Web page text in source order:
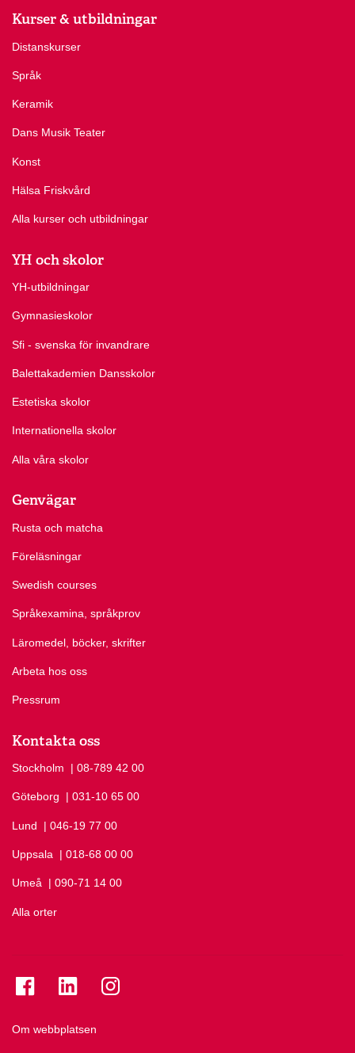
Kurser & utbildningar
Distanskurser
Språk
Keramik
Dans Musik Teater
Konst
Hälsa Friskvård
Alla kurser och utbildningar
YH och skolor
YH-utbildningar
Gymnasieskolor
Sfi - svenska för invandrare
Balettakademien Dansskolor
Estetiska skolor
Internationella skolor
Alla våra skolor
Genvägar
Rusta och matcha
Föreläsningar
Swedish courses
Språkexamina, språkprov
Läromedel, böcker, skrifter
Arbeta hos oss
Pressrum
Kontakta oss
Stockholm Ring Stockholm på
| 08-789 42 00
Göteborg Ring Göteborg på
| 031-10 65 00
Lund Ring Lund på
| 046-19 77 00
Uppsala Ring Uppsala på
| 018-68 00 00
Umeå Ring Umeå på
| 090-71 14 00
Alla orter
Om webbplatsen
Se folkuniversitetet på Facebook
Se folkuniversitetet på LinkedIn